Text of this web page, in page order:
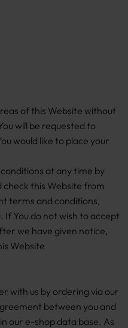
of this Website without
will be requested to
would like to place your
at any time by
check this Website from
terms and conditions,
If You do not wish to accept
we have given notice,
Website
with us by ordering via our
between you and
our e-shop data base. As